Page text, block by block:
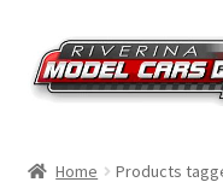
Skip
to
navigation
Skip
to
content
Home Products